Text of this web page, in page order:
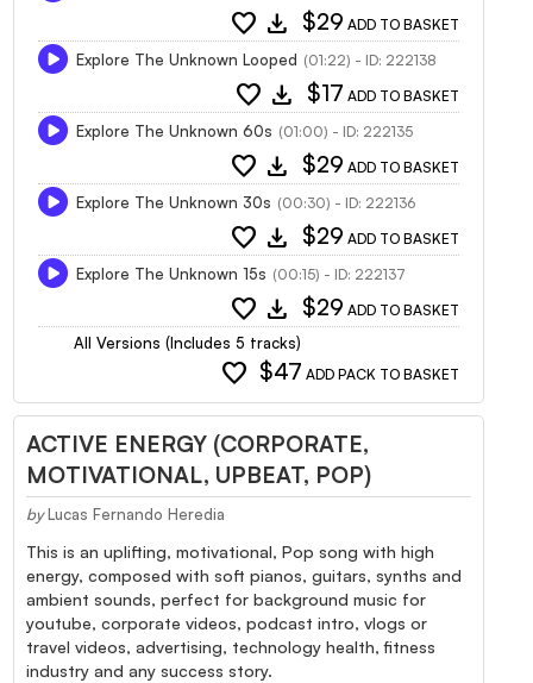
favorite download $29 ADD TO BASKET
Explore The Unknown Looped (01:22) - ID: 222138
favorite download $17 ADD TO BASKET
Explore The Unknown 60s (01:00) - ID: 222135
favorite download $29 ADD TO BASKET
Explore The Unknown 30s (00:30) - ID: 222136
favorite download $29 ADD TO BASKET
Explore The Unknown 15s (00:15) - ID: 222137
favorite download $29 ADD TO BASKET
All Versions (Includes 5 tracks)
favorite $47 ADD PACK TO BASKET
ACTIVE ENERGY (CORPORATE,
MOTIVATIONAL, UPBEAT, POP)
by Lucas Fernando Heredia
This is an uplifting, motivational, Pop song with high
energy, composed with soft pianos, guitars, synths and
ambient sounds, perfect for background music for
youtube, corporate videos, podcast intro, vlogs or
travel videos, advertising, technology health, fitness
industry and any success story.